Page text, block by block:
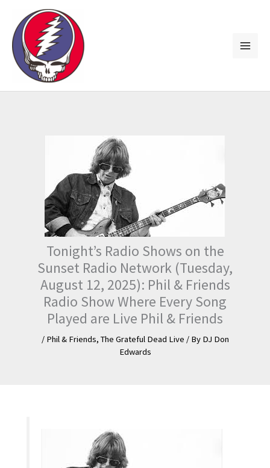
content
Tonight’s Radio Shows on the
Sunset Radio Network (Tuesday,
August 12, 2025): Phil & Friends
Radio Show Where Every Song
Played are Live Phil & Friends
/ Phil & Friends, The Grateful Dead Live / By DJ Don
Edwards